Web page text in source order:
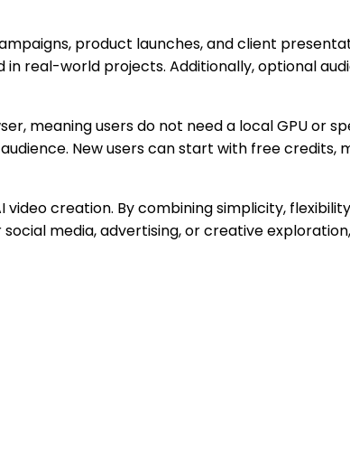
product launches, and client
real-world projects. Additionally, optional
meaning users do not need a local GPU or
New users can start with free
creation. By combining simplicity,
media, advertising, or creative